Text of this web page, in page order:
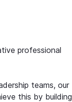
professional
teams, our
this by building